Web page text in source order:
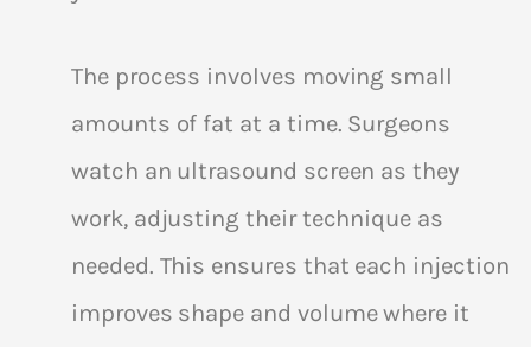
The process involves moving small
amounts of fat at a time. Surgeons
watch an ultrasound screen as they
work, adjusting their technique as
needed. This ensures that each injection
improves shape and volume where it